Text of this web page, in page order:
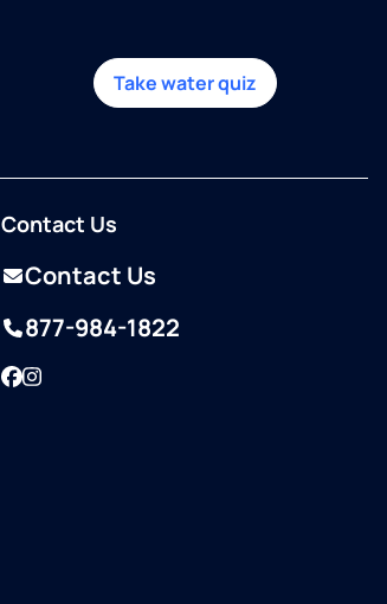
Take water quiz
Contact Us
Contact Us
877-984-1822
Facebook
Instagram